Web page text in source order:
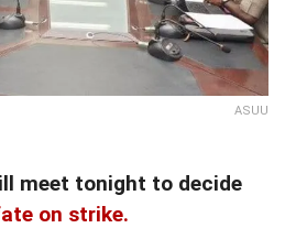
ASUU
meet tonight to decide
on strike.